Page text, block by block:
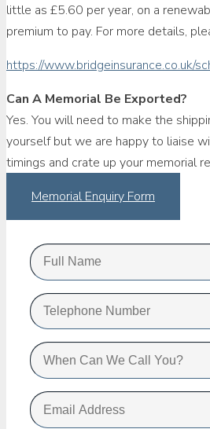
little as £5.60 per year, on a
premium to pay. For more details,
https://www.bridgeinsurance.co.uk/
Can A Memorial Be Exported?
Yes. You will need to make the
yourself but we are happy to liaise
timings and crate up your memorial
Memorial Enquiry Form